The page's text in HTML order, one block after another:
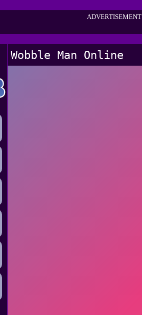
ADVERTISEMENT
Wobble Man Online